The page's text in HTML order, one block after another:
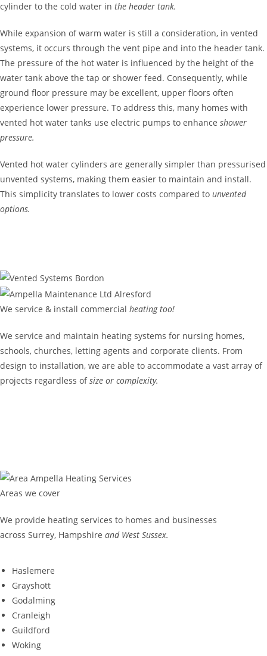
cylinder to the cold water in the header tank.
While expansion of warm water is still a consideration, in vented
systems, it occurs through the vent pipe and into the header tank.
The pressure of the hot water is influenced by the height of the
water tank above the tap or shower feed. Consequently, while
ground floor pressure may be excellent, upper floors often
experience lower pressure. To address this, many homes with
vented hot water tanks use electric pumps to enhance shower
pressure.
Vented hot water cylinders are generally simpler than pressurised
unvented systems, making them easier to maintain and install.
This simplicity translates to lower costs compared to unvented
options.
We service & install commercial heating too!
We service and maintain heating systems for nursing homes,
schools, churches, letting agents and corporate clients. From
design to installation, we are able to accommodate a vast array of
projects regardless ofsize or complexity.
Areas we cover
We provide heating services to homes and businesses
across Surrey, Hampshire and West Sussex.
Haslemere
Grayshott
Godalming
Cranleigh
Guildford
Woking